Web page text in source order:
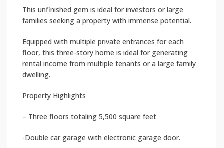
This unfinished gem is ideal for investors or large
families seeking a property with immense potential.
Equipped with multiple private entrances for each
floor, this three-story home is ideal for generating
rental income from multiple tenants or a large family
dwelling.
Property Highlights
– Three floors totaling 5,500 square feet
-Double car garage with electronic garage door.